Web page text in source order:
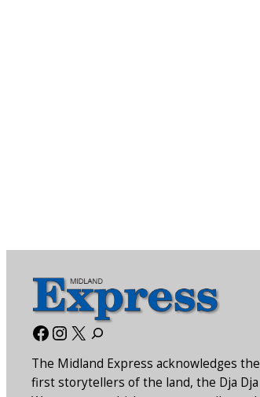
Facebook
Instagram
X
The Midland Express acknowledges the
first storytellers of the land, the Dja Dja